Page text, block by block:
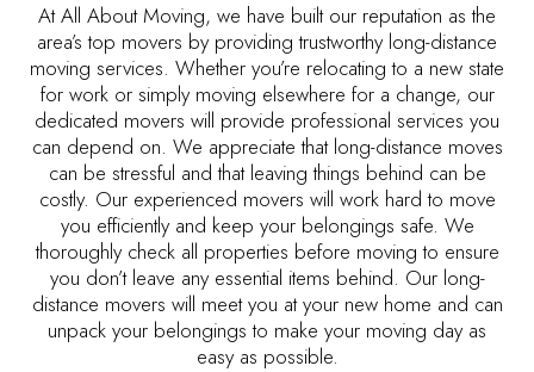
At All About Moving, we have built our reputation as the
area’s top movers by providing trustworthy long-distance
moving services. Whether you’re relocating to a new state
for work or simply moving elsewhere for a change, our
dedicated movers will provide professional services you
can depend on. We appreciate that long-distance moves
can be stressful and that leaving things behind can be
costly. Our experienced movers will work hard to move
you efficiently and keep your belongings safe. We
thoroughly check all properties before moving to ensure
you don’t leave any essential items behind. Our long-
distance movers will meet you at your new home and can
unpack your belongings to make your moving day as
easy as possible.